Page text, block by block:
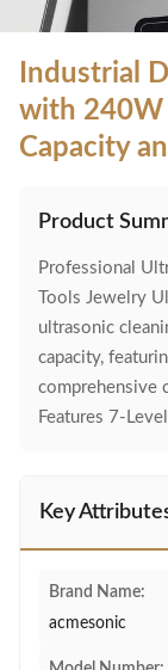
Industrial
with 240W
Capacity
Product
Professional
Tools Jewelry
ultrasonic
capacity,
comprehensive
Features 7-
Key
Brand Name:
acmesonic